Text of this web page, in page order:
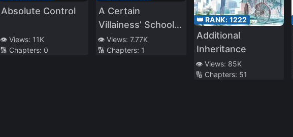
Absolute Control
👁️ Views: 11K
🔢 Chapters: 0
A Certain
Villainess’ School
Life
👁️ Views: 7.77K
🔢 Chapters: 1
👑 RANK: 1222
Additional
Inheritance
👁️ Views: 85K
🔢 Chapters: 51